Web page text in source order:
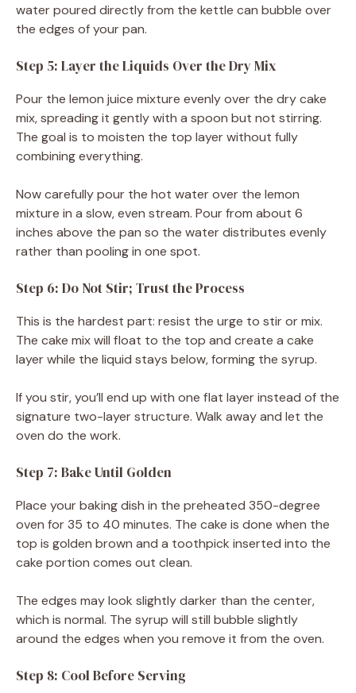
water poured directly from the kettle can bubble over
the edges of your pan.
Step 5: Layer the Liquids Over the Dry Mix
Pour the lemon juice mixture evenly over the dry cake
mix, spreading it gently with a spoon but not stirring.
The goal is to moisten the top layer without fully
combining everything.
Now carefully pour the hot water over the lemon
mixture in a slow, even stream. Pour from about 6
inches above the pan so the water distributes evenly
rather than pooling in one spot.
Step 6: Do Not Stir; Trust the Process
This is the hardest part: resist the urge to stir or mix.
The cake mix will float to the top and create a cake
layer while the liquid stays below, forming the syrup.
If you stir, you’ll end up with one flat layer instead of the
signature two-layer structure. Walk away and let the
oven do the work.
Step 7: Bake Until Golden
Place your baking dish in the preheated 350-degree
oven for 35 to 40 minutes. The cake is done when the
top is golden brown and a toothpick inserted into the
cake portion comes out clean.
The edges may look slightly darker than the center,
which is normal. The syrup will still bubble slightly
around the edges when you remove it from the oven.
Step 8: Cool Before Serving